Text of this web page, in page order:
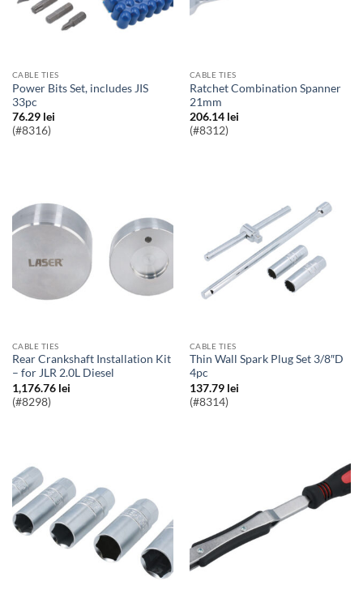
CABLE TIES
Power Bits Set, includes JIS
33pc
76.29 lei
(#8316)
CABLE TIES
Ratchet Combination Spanner
21mm
206.14 lei
(#8312)
CABLE TIES
Rear Crankshaft Installation Kit
– for JLR 2.0L Diesel
1,176.76 lei
(#8298)
CABLE TIES
Thin Wall Spark Plug Set 3/8″D
4pc
137.79 lei
(#8314)